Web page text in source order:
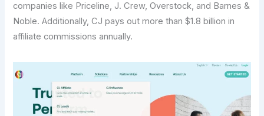
companies like Priceline, J. Crew, Overstock, and Barnes &
Noble. Additionally, CJ pays out more than $1.8 billion in
affiliate commissions annually.